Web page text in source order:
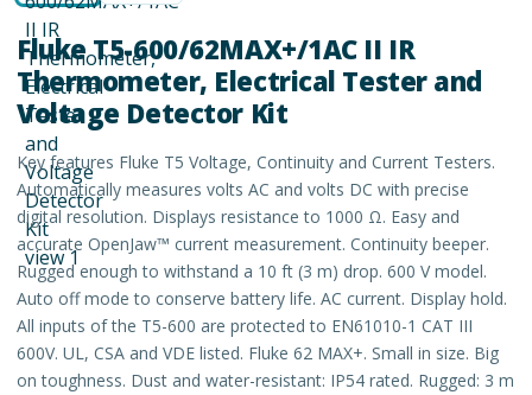
Fluke T5-600/62MAX+/1AC II IR
Thermometer, Electrical Tester and
Voltage Detector Kit
Key features Fluke T5 Voltage, Continuity and Current Testers.
Automatically measures volts AC and volts DC with precise
digital resolution. Displays resistance to 1000 Ω. Easy and
accurate OpenJaw™ current measurement. Continuity beeper.
Rugged enough to withstand a 10 ft (3 m) drop. 600 V model.
Auto off mode to conserve battery life. AC current. Display hold.
All inputs of the T5-600 are protected to EN61010-1 CAT III
600V. UL, CSA and VDE listed. Fluke 62 MAX+. Small in size. Big
on toughness. Dust and water-resistant: IP54 rated. Rugged: 3 m